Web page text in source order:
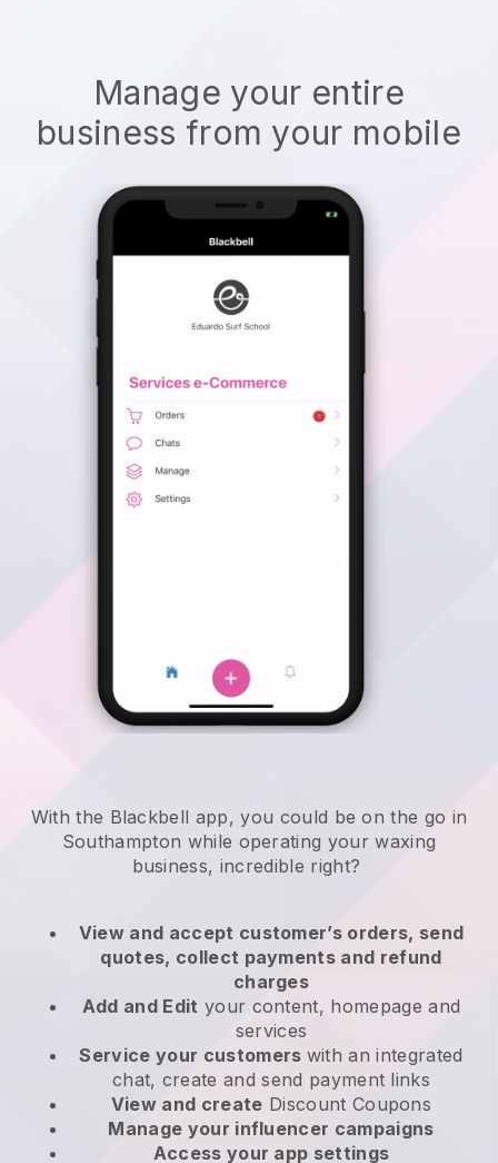
Manage your entire
business from your mobile
With the Blackbell app, you could be on the go in
Southampton while operating your waxing
business, incredible right?
View and accept customer’s orders, send
quotes, collect payments and refund
charges
Add and Edit your content, homepage and
services
Service your customers with an integrated
chat, create and send payment links
View and create Discount Coupons
Manage your influencer campaigns
Access your app settings